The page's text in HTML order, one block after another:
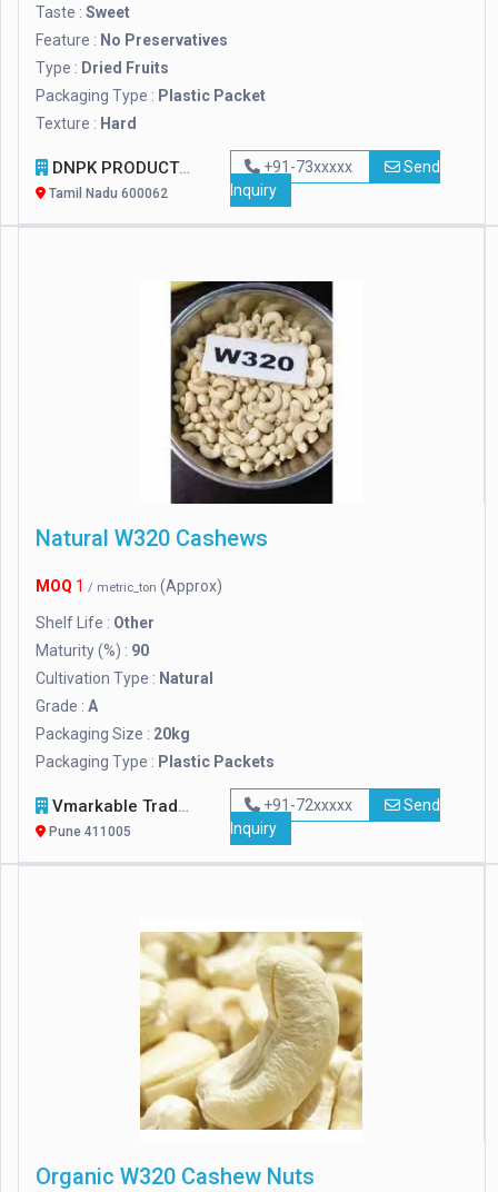
Taste : Sweet
Feature : No Preservatives
Type : Dried Fruits
Packaging Type : Plastic Packet
Texture : Hard
DNPK PRODUCTS
Tamil Nadu 600062
+91-73xxxxx
Send
Inquiry
Natural W320 Cashews
MOQ 1 / metric_ton (Approx)
Shelf Life : Other
Maturity (%) : 90
Cultivation Type : Natural
Grade : A
Packaging Size : 20kg
Packaging Type : Plastic Packets
Vmarkable Tradelink OPC Pvt Ltd
Pune 411005
+91-72xxxxx
Send
Inquiry
Organic W320 Cashew Nuts